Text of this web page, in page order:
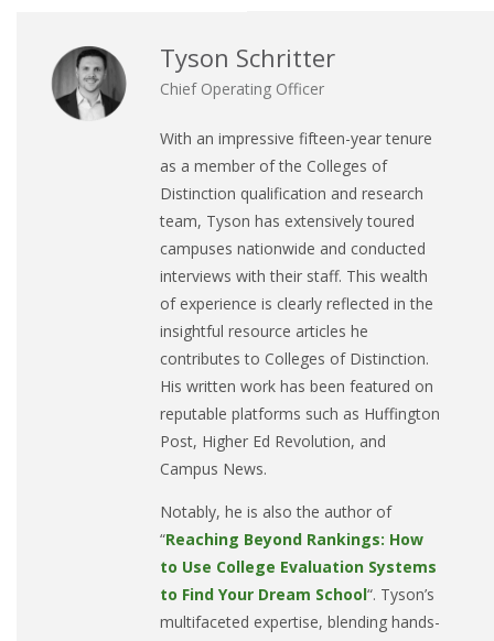
Tyson Schritter
Chief Operating Officer
With an impressive fifteen-year tenure
as a member of the Colleges of
Distinction qualification and research
team, Tyson has extensively toured
campuses nationwide and conducted
interviews with their staff. This wealth
of experience is clearly reflected in the
insightful resource articles he
contributes to Colleges of Distinction.
His written work has been featured on
reputable platforms such as Huffington
Post, Higher Ed Revolution, and
Campus News.
Notably, he is also the author of
“Reaching Beyond Rankings: How
to Use College Evaluation Systems
to Find Your Dream School“. Tyson’s
multifaceted expertise, blending hands-